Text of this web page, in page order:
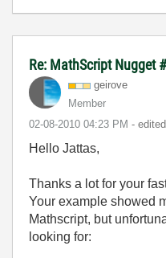
Re: MathScript Nugget
geirove
Member
‎02-08-2010 04:23 PM - edited
Hello Jattas,
Thanks a lot for your
Your example showed
Mathscript, but
looking for: